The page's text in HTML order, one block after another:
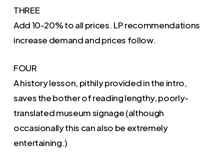
THREE
Add 10-20% to all prices. LP recommendations
increase demand and prices follow.
FOUR
A history lesson, pithily provided in the intro,
saves the bother of reading lengthy, poorly-
translated museum signage (although
occasionally this can also be extremely
entertaining.)